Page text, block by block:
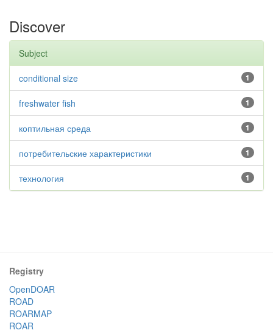
Discover
Subject
1
conditional size
1
freshwater fish
1
коптильная среда
1
потребительские характеристики
1
технология
Registry
OpenDOAR
ROAD
ROARMAP
ROAR